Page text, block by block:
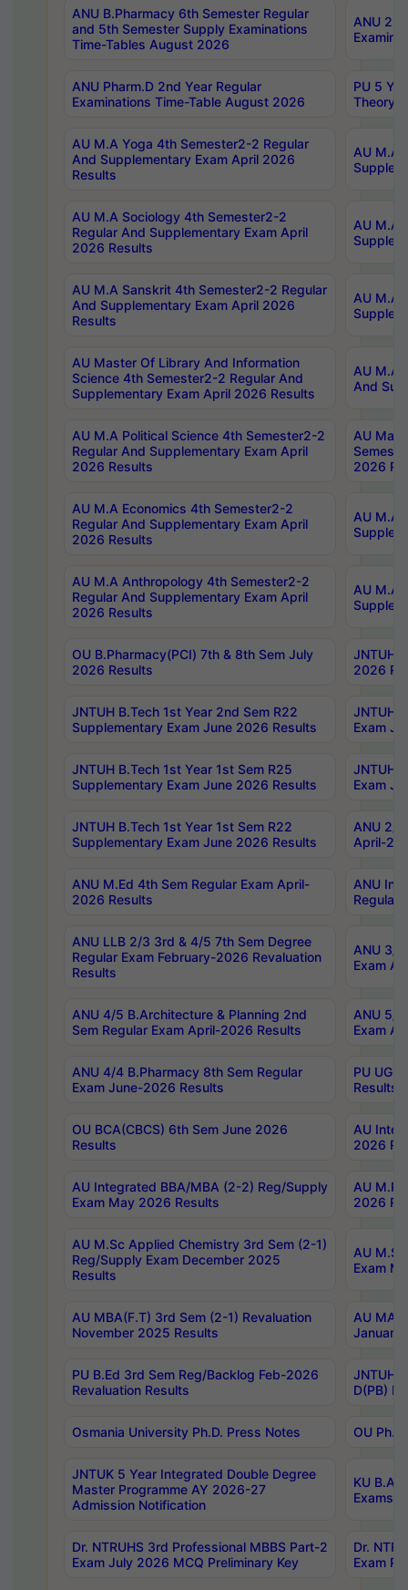
ANU B.Pharmacy 6th Semester Regular
and 5th Semester Supply Examinations
Time-Tables August 2026
ANU
ANU Pharm.D 2nd Year Regular
Examinations Time-Table August 2026
PU 5
Theory
AU M.A Yoga 4th Semester2-2 Regular
And Supplementary Exam April 2026
Results
AU M.A
AU M.A Sociology 4th Semester2-2
Regular And Supplementary Exam April
2026 Results
AU M.A
AU M.A Sanskrit 4th Semester2-2 Regular
And Supplementary Exam April 2026
Results
AU M.A
AU Master Of Library And Information
Science 4th Semester2-2 Regular And
Supplementary Exam April 2026 Results
AU M.A
And
AU M.A Political Science 4th Semester2-2
Regular And Supplementary Exam April
2026 Results
AU
2026
AU M.A Economics 4th Semester2-2
Regular And Supplementary Exam April
2026 Results
AU M.A
AU M.A Anthropology 4th Semester2-2
Regular And Supplementary Exam April
2026 Results
AU M.A
OU B.Pharmacy(PCI) 7th & 8th Sem July
2026 Results
JNTUH
2026
JNTUH B.Tech 1st Year 2nd Sem R22
Supplementary Exam June 2026 Results
JNTUH
Exam
JNTUH B.Tech 1st Year 1st Sem R25
Supplementary Exam June 2026 Results
JNTUH
Exam
JNTUH B.Tech 1st Year 1st Sem R22
Supplementary Exam June 2026 Results
ANU 2/
April-
ANU M.Ed 4th Sem Regular Exam April-
2026 Results
ANU
Regular
ANU LLB 2/3 3rd & 4/5 7th Sem Degree
Regular Exam February-2026 Revaluation
Results
ANU 3/
Exam
ANU 4/5 B.Architecture & Planning 2nd
Sem Regular Exam April-2026 Results
ANU 5/
Exam
ANU 4/4 B.Pharmacy 8th Sem Regular
Exam June-2026 Results
PU UG
Results
OU BCA(CBCS) 6th Sem June 2026
Results
AU
2026
AU Integrated BBA/MBA (2-2) Reg/Supply
Exam May 2026 Results
AU
2026
AU M.Sc Applied Chemistry 3rd Sem (2-1)
Reg/Supply Exam December 2025
Results
AU
Exam
AU MBA(F.T) 3rd Sem (2-1) Revaluation
November 2025 Results
AU MA
January
PU B.Ed 3rd Sem Reg/Backlog Feb-2026
Revaluation Results
JNTUH
D(PB)
Osmania University Ph.D. Press Notes OU
JNTUK 5 Year Integrated Double Degree
Master Programme AY 2026-27
Admission Notification
KU B.A
Exams
Dr. NTRUHS 3rd Professional MBBS Part-2
Exam July 2026 MCQ Preliminary Key
Dr.
Exam